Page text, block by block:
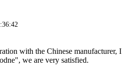
with the Chinese manufacturer, I
we are very satisfied.